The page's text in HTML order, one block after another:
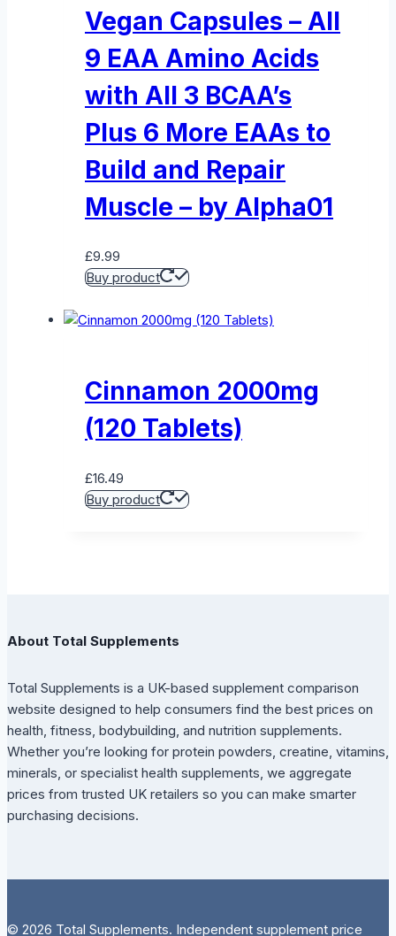
Vegan Capsules – All
9 EAA Amino Acids
with All 3 BCAA’s
Plus 6 More EAAs to
Build and Repair
Muscle – by Alpha01
£9.99
Buy product
Cinnamon 2000mg
(120 Tablets)
£16.49
Buy product
About Total Supplements
Total Supplements is a UK-based supplement comparison
website designed to help consumers find the best prices on
health, fitness, bodybuilding, and nutrition supplements.
Whether you’re looking for protein powders, creatine, vitamins,
minerals, or specialist health supplements, we aggregate
prices from trusted UK retailers so you can make smarter
purchasing decisions.
© 2026 Total Supplements. Independent supplement price